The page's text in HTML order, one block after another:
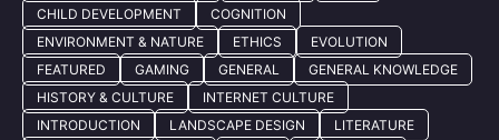
CHILD DEVELOPMENT
COGNITION
ENVIRONMENT & NATURE
ETHICS
EVOLUTION
FEATURED
GAMING GENERAL
GENERAL KNOWLEDGE
HISTORY & CULTURE
INTERNET CULTURE
INTRODUCTION
LANDSCAPE DESIGN
LITERATURE